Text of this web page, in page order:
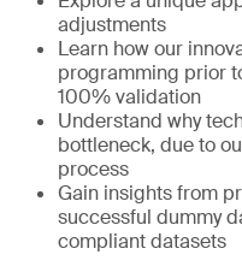
adjustments
Learn how our
programming prior
100% validation
Understand why
bottleneck, due to
process
Gain insights from
successful dummy
compliant datasets